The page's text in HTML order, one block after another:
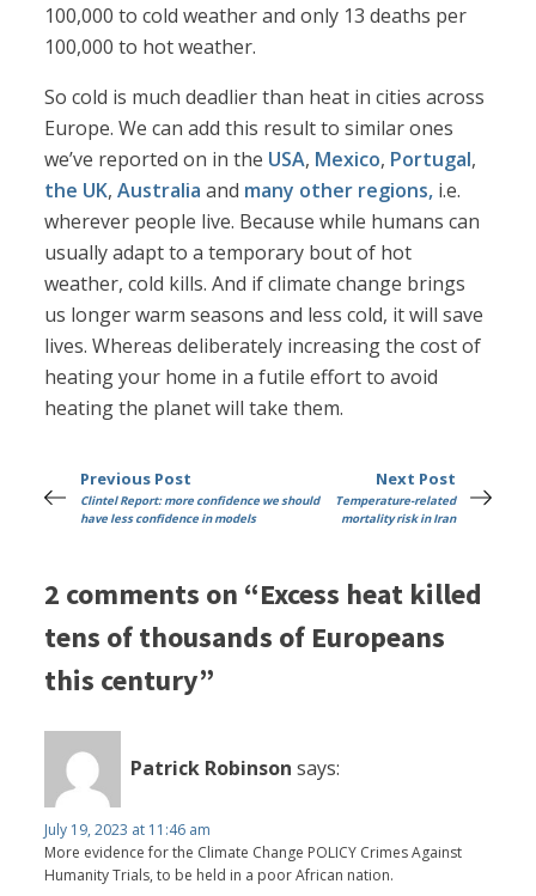
100,000 to cold weather and only 13 deaths per
100,000 to hot weather.
So cold is much deadlier than heat in cities across
Europe. We can add this result to similar ones
we’ve reported on in the USA, Mexico, Portugal,
the UK,Australia and many other regions, i.e.
wherever people live. Because while humans can
usually adapt to a temporary bout of hot
weather, cold kills. And if climate change brings
us longer warm seasons and less cold, it will save
lives. Whereas deliberately increasing the cost of
heating your home in a futile effort to avoid
heating the planet will take them.
Previous Post
Clintel Report: more confidence we should
have less confidence in models
Next Post
Temperature-related
mortality risk in Iran
2 comments on “Excess heat killed
tens of thousands of Europeans
this century”
Patrick Robinson says:
July 19, 2023 at 11:46 am
More evidence for the Climate Change POLICY Crimes Against
Humanity Trials, to be held in a poor African nation.